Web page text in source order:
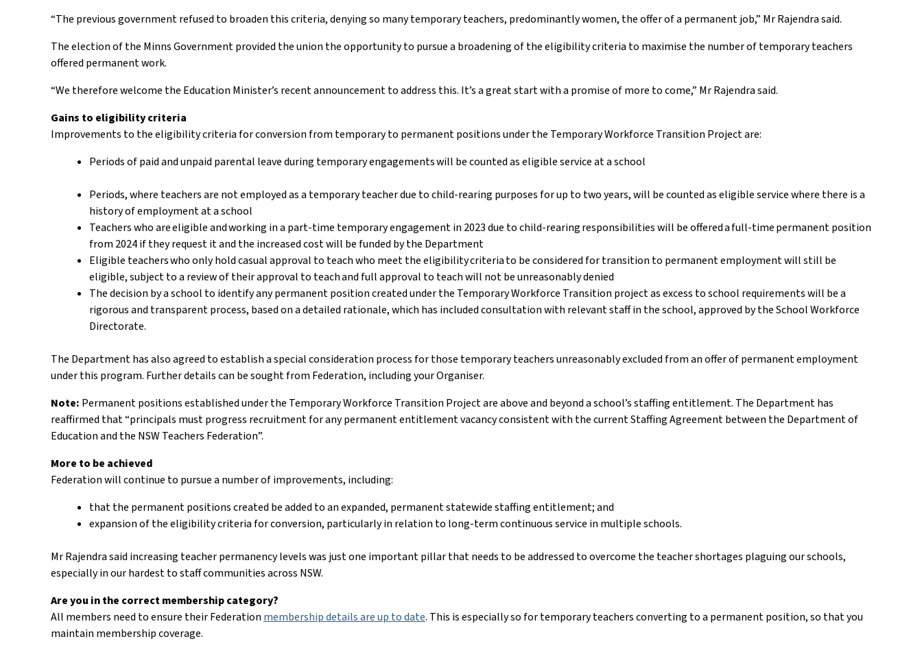
“The previous government refused to broaden this criteria, denying so many temporary teachers, predominantly women, the offer of a permanent job,” Mr Rajendra said.
The election of the Minns Government provided the union the opportunity to pursue a broadening of the eligibility criteria to maximise the number of temporary teachers
offered permanent work.
“We therefore welcome the Education Minister’s recent announcement to address this. It’s a great start with a promise of more to come,” Mr Rajendra said.
Gains to eligibility criteria
Improvements to the eligibility criteria for conversion from temporary to permanent positions under the Temporary Workforce Transition Project are:
Periods of paid and unpaid parental leave during temporary engagements will be counted as eligible service at a school
Periods, where teachers are not employed as a temporary teacher due to child-rearing purposes for up to two years, will be counted as eligible service where there is a
history of employment at a school
Teachers who are eligible and working in a part-time temporary engagement in 2023 due to child-rearing responsibilities will be offered a full-time permanent position
from 2024 if they request it and the increased cost will be funded by the Department
Eligible teachers who only hold casual approval to teach who meet the eligibility criteria to be considered for transition to permanent employment will still be
eligible, subject to a review of their approval to teach and full approval to teach will not be unreasonably denied
The decision by a school to identify any permanent position created under the Temporary Workforce Transition project as excess to school requirements will be a
rigorous and transparent process, based on a detailed rationale, which has included consultation with relevant staff in the school, approved by the School Workforce
Directorate.
The Department has also agreed to establish a special consideration process for those temporary teachers unreasonably excluded from an offer of permanent employment
under this program. Further details can be sought from Federation, including your Organiser.
Note: Permanent positions established under the Temporary Workforce Transition Project are above and beyond a school’s staffing entitlement. The Department has
reaffirmed that “principals must progress recruitment for any permanent entitlement vacancy consistent with the current Staffing Agreement between the Department of
Education and the NSW Teachers Federation”.
More to be achieved
Federation will continue to pursue a number of improvements, including:
that the permanent positions created be added to an expanded, permanent statewide staffing entitlement; and
expansion of the eligibility criteria for conversion, particularly in relation to long-term continuous service in multiple schools.
Mr Rajendra said increasing teacher permanency levels was just one important pillar that needs to be addressed to overcome the teacher shortages plaguing our schools,
especially in our hardest to staff communities across NSW.
Are you in the correct membership category?
All members need to ensure their Federationmembership details are up to date. This is especially so for temporary teachers converting to a permanent position, so that you
maintain membership coverage.